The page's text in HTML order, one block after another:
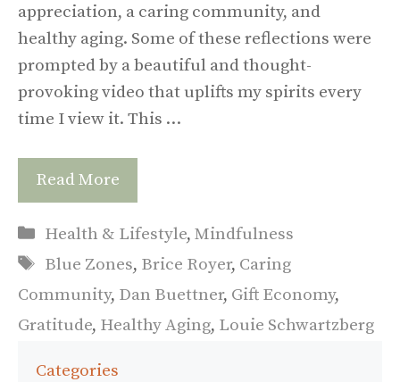
appreciation, a caring community, and
healthy aging. Some of these reflections were
prompted by a beautiful and thought-
provoking video that uplifts my spirits every
time I view it. This …
Read More
Categories
Health & Lifestyle,Mindfulness
Tags
Blue Zones, Brice Royer, Caring
Community, Dan Buettner, Gift Economy,
Gratitude, Healthy Aging, Louie Schwartzberg
Categories